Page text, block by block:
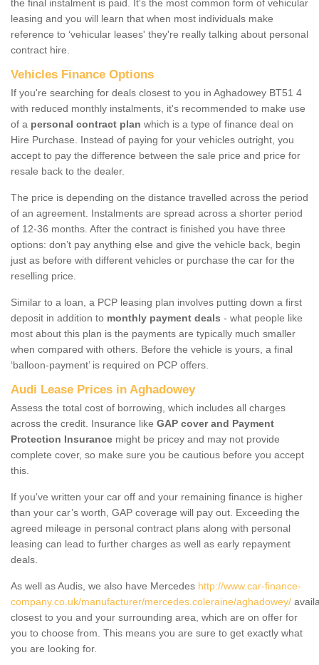
the final instalment is paid. It's the most common form of vehicular
leasing and you will learn that when most individuals make
reference to ‘vehicular leases' they're really talking about personal
contract hire.
Vehicles Finance Options
If you're searching for deals closest to you in Aghadowey BT51 4
with reduced monthly instalments, it's recommended to make use
of a personal contract plan which is a type of finance deal on
Hire Purchase. Instead of paying for your vehicles outright, you
accept to pay the difference between the sale price and price for
resale back to the dealer.
The price is depending on the distance travelled across the period
of an agreement. Instalments are spread across a shorter period
of 12-36 months. After the contract is finished you have three
options: don’t pay anything else and give the vehicle back, begin
just as before with different vehicles or purchase the car for the
reselling price.
Similar to a loan, a PCP leasing plan involves putting down a first
deposit in addition to monthly payment deals - what people like
most about this plan is the payments are typically much smaller
when compared with others. Before the vehicle is yours, a final
‘balloon-payment’ is required on PCP offers.
Audi Lease Prices in Aghadowey
Assess the total cost of borrowing, which includes all charges
across the credit. Insurance like GAP cover and Payment
Protection Insurance might be pricey and may not provide
complete cover, so make sure you be cautious before you accept
this.
If you've written your car off and your remaining finance is higher
than your car’s worth, GAP coverage will pay out. Exceeding the
agreed mileage in personal contract plans along with personal
leasing can lead to further charges as well as early repayment
deals.
As well as Audis, we also have Mercedes http://www.car-finance-
company.co.uk/manufacturer/mercedes.coleraine/aghadowey/
closest to you and your surrounding area, which are on offer for
you to choose from. This means you are sure to get exactly what
you are looking for.